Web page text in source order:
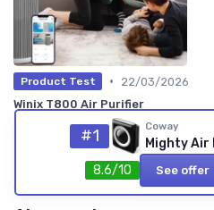
#1 Coway
Mighty Air
8.6/10
See offer
Product Test •
22/03/2026
Winix T800 Air Purifier
Review: a powerful but
slightly overkill cleaner for
most bedrooms